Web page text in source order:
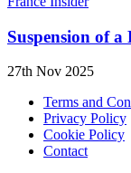
Suspension of
27th Nov 2025
Terms and
Privacy Policy
Cookie Policy
Contact